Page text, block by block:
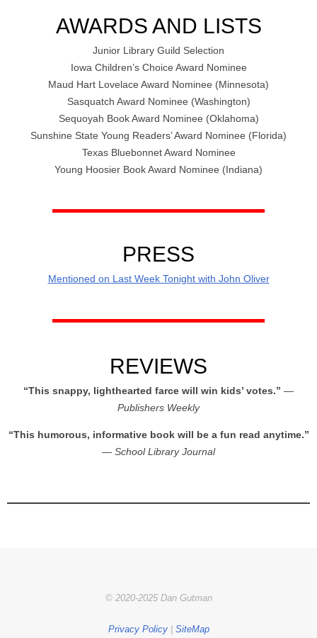
AWARDS AND LISTS
Junior Library Guild Selection
Iowa Children’s Choice Award Nominee
Maud Hart Lovelace Award Nominee (Minnesota)
Sasquatch Award Nominee (Washington)
Sequoyah Book Award Nominee (Oklahoma)
Sunshine State Young Readers’ Award Nominee (Florida)
Texas Bluebonnet Award Nominee
Young Hoosier Book Award Nominee (Indiana)
PRESS
Mentioned on Last Week Tonight with John Oliver
REVIEWS
“This snappy, lighthearted farce will win kids’ votes.” —
Publishers Weekly
“This humorous, informative book will be a fun read anytime.”
— School Library Journal
© 2020-2025 Dan Gutman
Privacy Policy| SiteMap